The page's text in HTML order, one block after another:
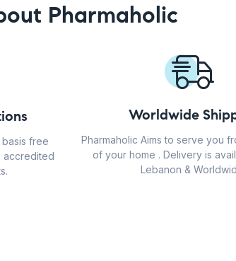
Pharmaholic
free
accredited
Worldwide
Pharmaholic Aims to serve you
of your home . Delivery is
Lebanon &